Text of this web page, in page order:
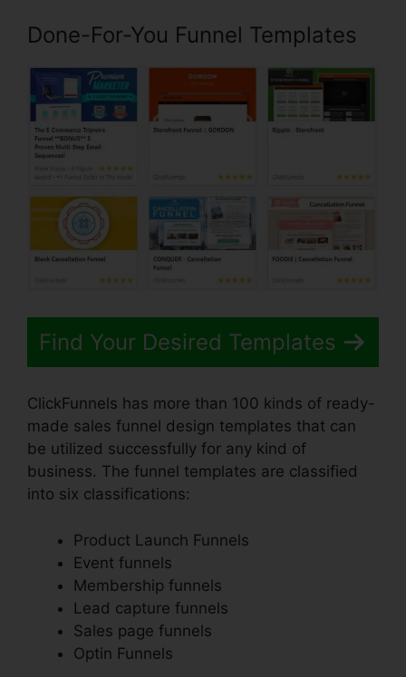
Done-For-You Funnel Templates
Find Your Desired Templates
ClickFunnels has more than 100 kinds of ready-
made sales funnel design templates that can
be utilized successfully for any kind of
business. The funnel templates are classified
into six classifications:
Product Launch Funnels
Event funnels
Membership funnels
Lead capture funnels
Sales page funnels
Optin Funnels